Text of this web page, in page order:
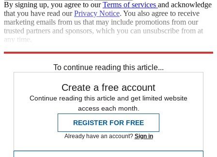
By signing up, you agree to ourTerms of services and acknowledge
that you have read ourPrivacy Notice. You also agree to receive
marketing emails from us that may include promotions from our
trusted partners and sponsors, which you can unsubscribe from at
any time.
To continue reading this article...
Create a free account
Continue reading this article and get limited website
access each month.
REGISTER FOR FREE
Already have an account? Sign in